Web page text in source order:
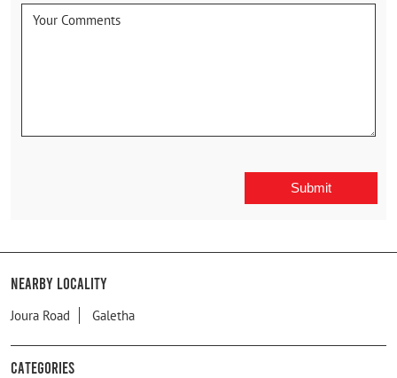
Nearby Locality
Joura Road Galetha
Categories